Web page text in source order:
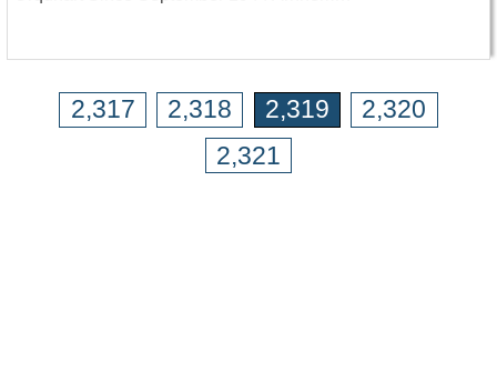
2,317 2,318 2,319
2,320
2,321